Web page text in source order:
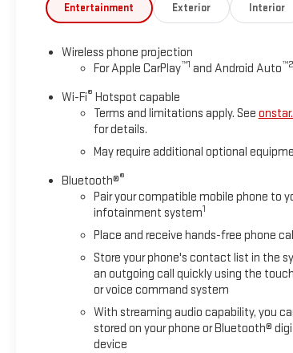
Entertainment Exterior Interior
Wireless phone projection
For Apple CarPlay™1 and Android Auto™2
Wi-Fi® Hotspot capable
Terms and limitations apply. See
for details.
May require additional optional
Bluetooth®®
Pair your compatible mobile phone to
infotainment system1
Place and receive hands-free phone
Store your phone's contact list in the
an outgoing call quickly using the
or voice command system
With streaming audio capability, you
stored on your phone or Bluetooth®
device